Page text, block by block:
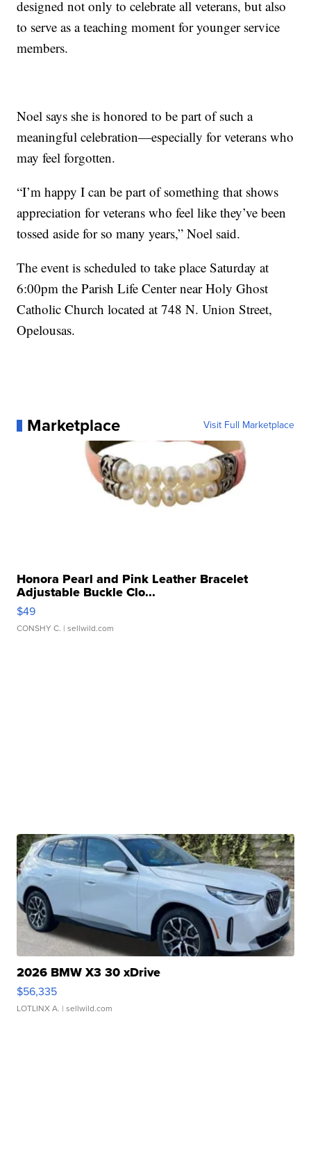
designed not only to celebrate all veterans, but also
to serve as a teaching moment for younger service
members.
Noel says she is honored to be part of such a
meaningful celebration—especially for veterans who
may feel forgotten.
“I’m happy I can be part of something that shows
appreciation for veterans who feel like they’ve been
tossed aside for so many years,” Noel said.
The event is scheduled to take place Saturday at
6:00pm the Parish Life Center near Holy Ghost
Catholic Church located at 748 N. Union Street,
Opelousas.
Marketplace Visit Full Marketplace
Honora Pearl and Pink Leather Bracelet
Adjustable Buckle Clo...
$49
CONSHY C. | sellwild.com
2026 BMW X3 30 xDrive
$56,335
LOTLINX A. | sellwild.com